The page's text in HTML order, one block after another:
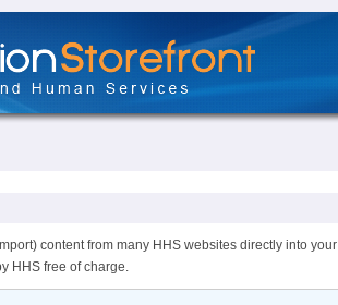
content from many HHS websites directly into your
HHS free of charge.